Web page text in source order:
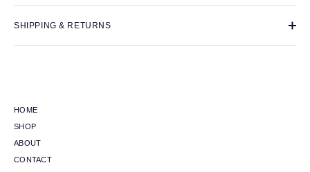
SHIPPING & RETURNS
HOME
SHOP
ABOUT
CONTACT